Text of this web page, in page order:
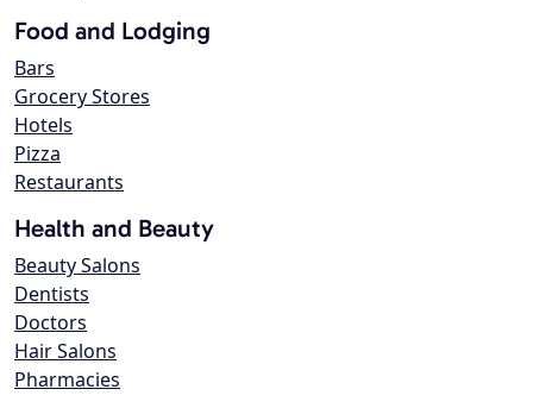
Food and Lodging
Bars
Grocery Stores
Hotels
Pizza
Restaurants
Health and Beauty
Beauty Salons
Dentists
Doctors
Hair Salons
Pharmacies